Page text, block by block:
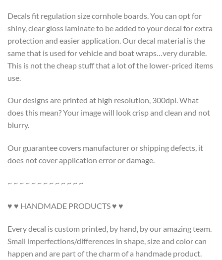
Decals fit regulation size cornhole boards. You can opt for
shiny, clear gloss laminate to be added to your decal for extra
protection and easier application. Our decal material is the
same that is used for vehicle and boat wraps…very durable.
This is not the cheap stuff that a lot of the lower-priced items
use.
Our designs are printed at high resolution, 300dpi. What
does this mean? Your image will look crisp and clean and not
blurry.
Our guarantee covers manufacturer or shipping defects, it
does not cover application error or damage.
~ ~ ~ ~ ~ ~ ~ ~ ~ ~ ~ ~ ~
♥ ♥ HANDMADE PRODUCTS ♥ ♥
Every decal is custom printed, by hand, by our amazing team.
Small imperfections/differences in shape, size and color can
happen and are part of the charm of a handmade product.